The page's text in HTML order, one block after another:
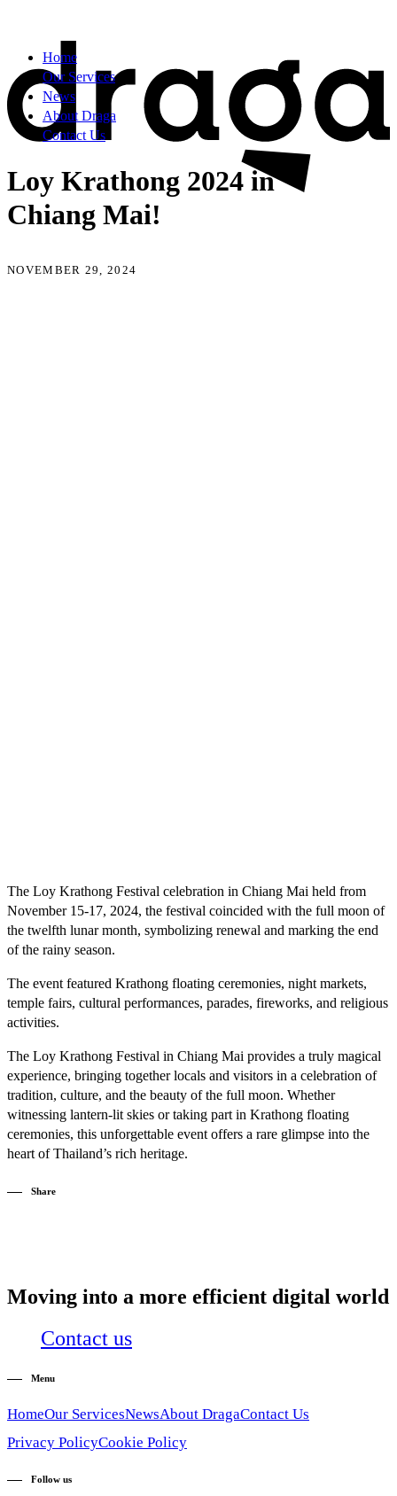
Home
Our Services
News
About Draga
Contact Us
Loy Krathong 2024 in
Chiang Mai!
NOVEMBER 29, 2024
The Loy Krathong Festival celebration in Chiang Mai held from
November 15-17, 2024, the festival coincided with the full moon of
the twelfth lunar month, symbolizing renewal and marking the end
of the rainy season.
The event featured Krathong floating ceremonies, night markets,
temple fairs, cultural performances, parades, fireworks, and religious
activities.
The Loy Krathong Festival in Chiang Mai provides a truly magical
experience, bringing together locals and visitors in a celebration of
tradition, culture, and the beauty of the full moon. Whether
witnessing lantern-lit skies or taking part in Krathong floating
ceremonies, this unforgettable event offers a rare glimpse into the
heart of Thailand’s rich heritage.
Share
Moving into a more efficient digital world
Contact us
Menu
HomeOur ServicesNewsAbout DragaContact Us
Privacy PolicyCookie Policy
Follow us